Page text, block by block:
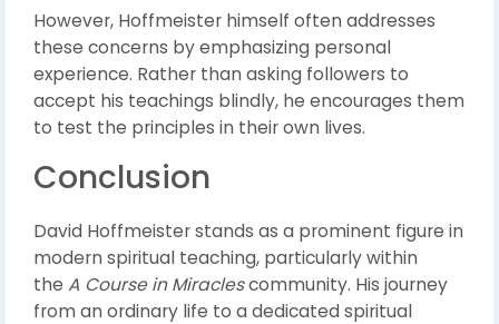
However, Hoffmeister himself often addresses
these concerns by emphasizing personal
experience. Rather than asking followers to
accept his teachings blindly, he encourages them
to test the principles in their own lives.
Conclusion
David Hoffmeister stands as a prominent figure in
modern spiritual teaching, particularly within
the A Course in Miraclescommunity. His journey
from an ordinary life to a dedicated spiritual